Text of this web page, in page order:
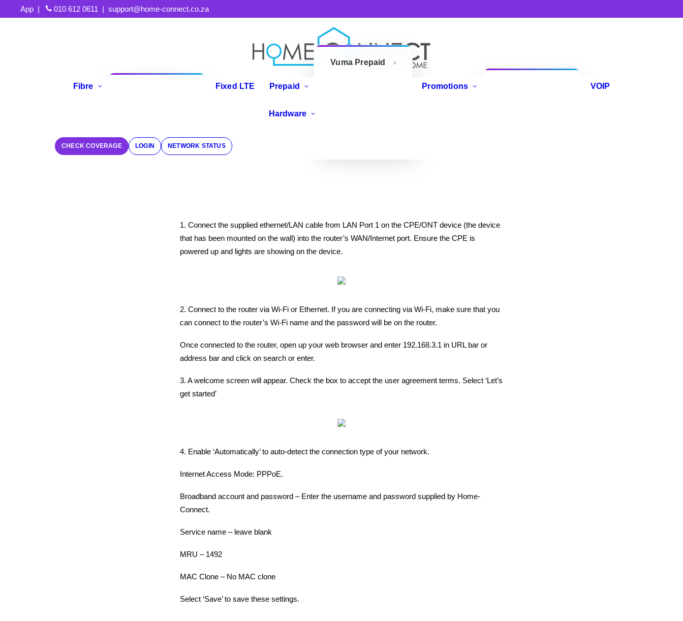
App | 010 612 0611 | support@home-connect.co.za
Fibre Fixed LTE Prepaid
Vuma Prepaid
Promotions VOIP
Hardware
CHECK COVERAGE LOGIN NETWORK STATUS
1. Connect the supplied ethernet/LAN cable from LAN Port 1 on the CPE/ONT device (the device
that has been mounted on the wall) into the router’s WAN/Internet port. Ensure the CPE is
powered up and lights are showing on the device.
2. Connect to the router via Wi-Fi or Ethernet. If you are connecting via Wi-Fi, make sure that you
can connect to the router’s Wi-Fi name and the password will be on the router.
Once connected to the router, open up your web browser and enter 192.168.3.1 in URL bar or
address bar and click on search or enter.
3. A welcome screen will appear. Check the box to accept the user agreement terms. Select ‘Let’s
get started’
4. Enable ‘Automatically’ to auto-detect the connection type of your network.
Internet Access Mode: PPPoE.
Broadband account and password – Enter the username and password supplied by Home-
Connect.
Service name – leave blank
MRU – 1492
MAC Clone – No MAC clone
Select ‘Save’ to save these settings.